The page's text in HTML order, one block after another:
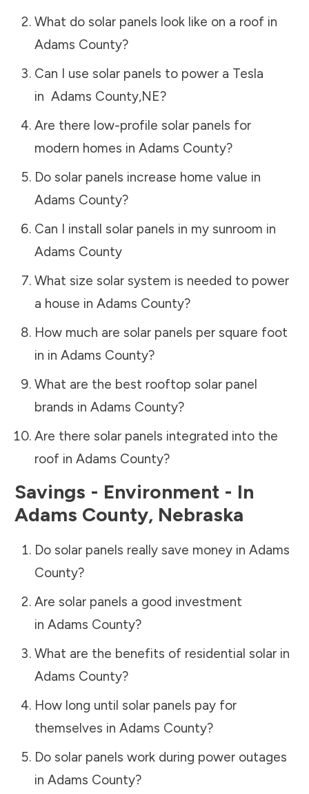
What do solar panels look like on a roof in
Adams County?
Can I use solar panels to power a Tesla
in Adams County,NE?
Are there low-profile solar panels for
modern homes in Adams County?
Do solar panels increase home value in
Adams County?
Can I install solar panels in my sunroom in
Adams County
What size solar system is needed to power
a house in Adams County?
How much are solar panels per square foot
in in Adams County?
What are the best rooftop solar panel
brands in Adams County?
Are there solar panels integrated into the
roof in Adams County?
Savings - Environment - In
Adams County, Nebraska
Do solar panels really save money in Adams
County?
Are solar panels a good investment
in Adams County?
What are the benefits of residential solar in
Adams County?
How long until solar panels pay for
themselves in Adams County?
Do solar panels work during power outages
in Adams County?